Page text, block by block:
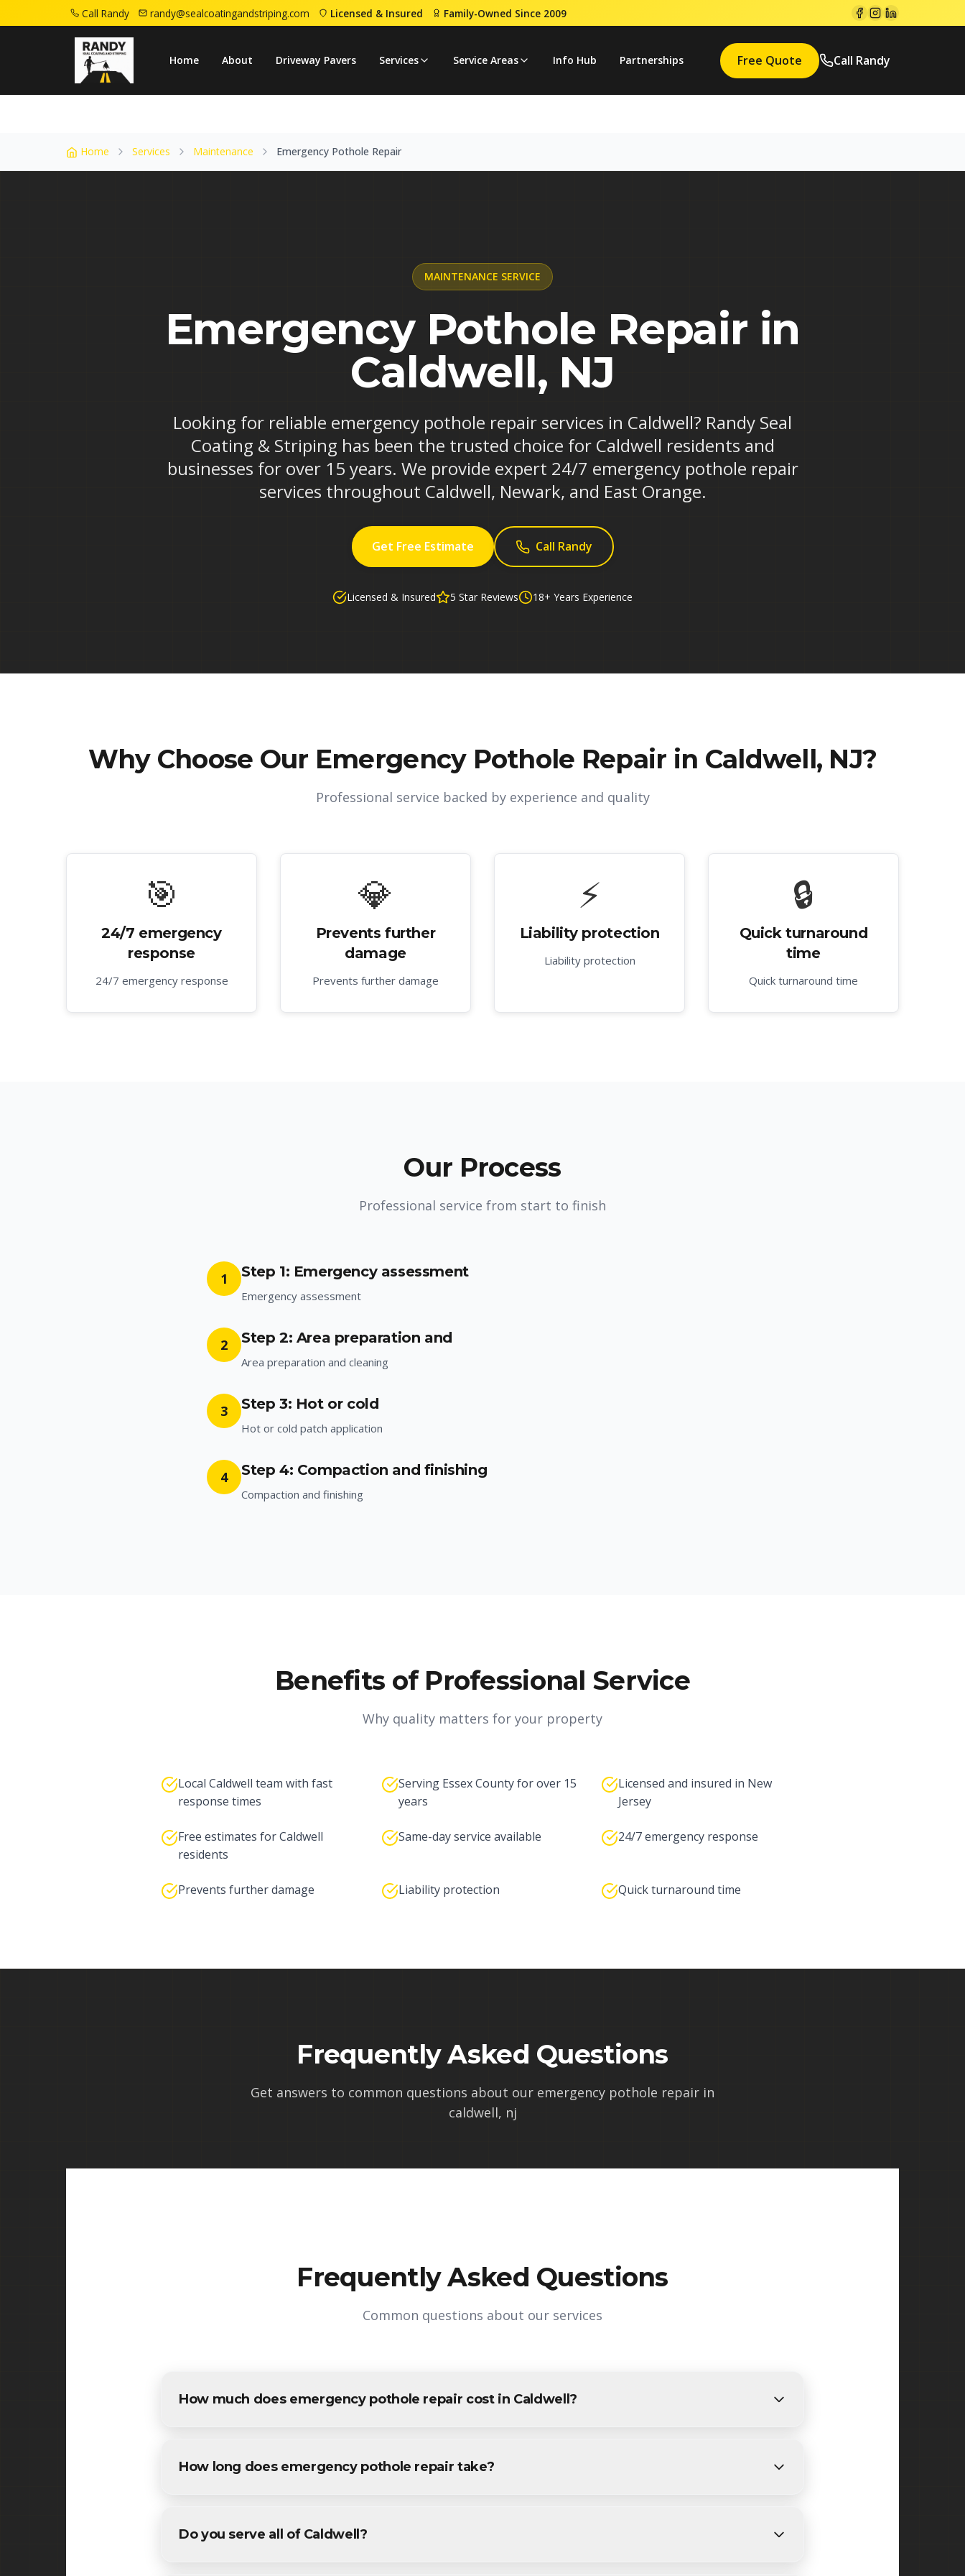
Call Randy randy@sealcoatingandstriping.com Licensed & Insured Family-Owned Since 2009
Home About Driveway Pavers Services Service Areas Info Hub Partnerships Free Quote Call Randy
Home
Home Services Maintenance Emergency Pothole Repair
MAINTENANCE SERVICE
Emergency Pothole Repair in
Caldwell, NJ
Looking for reliable emergency pothole repair services in Caldwell? Randy Seal
Coating & Striping has been the trusted choice for Caldwell residents and
businesses for over 15 years. We provide expert 24/7 emergency pothole repair
services throughout Caldwell, Newark, and East Orange.
Get Free Estimate Call Randy
Licensed & Insured 5 Star Reviews 18+ Years Experience
Why Choose Our Emergency Pothole Repair in Caldwell, NJ?
Professional service backed by experience and quality
🎯
24/7 emergency
response
24/7 emergency response
💎
Prevents further
damage
Prevents further damage
⚡
Liability protection
Liability protection
🔒
Quick turnaround
time
Quick turnaround time
Our Process
Professional service from start to finish
1 Step 1: Emergency assessment
Emergency assessment
2 Step 2: Area preparation and
Area preparation and cleaning
3 Step 3: Hot or cold
Hot or cold patch application
4 Step 4: Compaction and finishing
Compaction and finishing
Benefits of Professional Service
Why quality matters for your property
Local Caldwell team with fast
response times
Serving Essex County for over 15
years
Licensed and insured in New
Jersey
Free estimates for Caldwell
residents
Same-day service available 24/7 emergency response
Prevents further damage Liability protection Quick turnaround time
Frequently Asked Questions
Get answers to common questions about our emergency pothole repair in
caldwell, nj
Frequently Asked Questions
Common questions about our services
How much does emergency pothole repair cost in Caldwell?
How long does emergency pothole repair take?
Do you serve all of Caldwell?